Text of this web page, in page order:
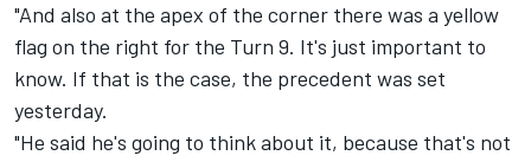
"And also at the apex of the corner there was a yellow
flag on the right for the Turn 9. It's just important to
know. If that is the case, the precedent was set
yesterday.
"He said he's going to think about it, because that's not